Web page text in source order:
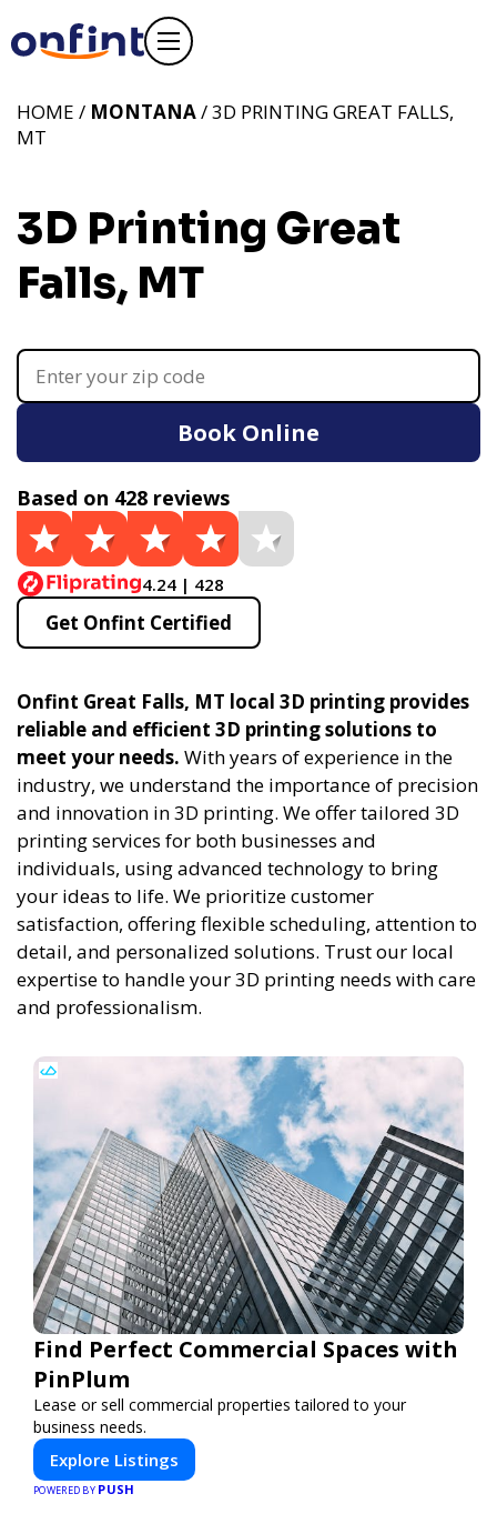
HOME / MONTANA/ 3D PRINTING GREAT FALLS,
MT
3D Printing Great
Falls, MT
Book Online
Based on 428 reviews
4.24 | 428
Get Onfint Certified
Onfint Great Falls, MT local 3D printing provides
reliable and efficient 3D printing solutions to
meet your needs. With years of experience in the
industry, we understand the importance of precision
and innovation in 3D printing. We offer tailored 3D
printing services for both businesses and
individuals, using advanced technology to bring
your ideas to life. We prioritize customer
satisfaction, offering flexible scheduling, attention to
detail, and personalized solutions. Trust our local
expertise to handle your 3D printing needs with care
and professionalism.
Find Perfect Commercial Spaces with
PinPlum
Lease or sell commercial properties tailored to your
business needs.
Explore Listings
POWERED BY PUSH